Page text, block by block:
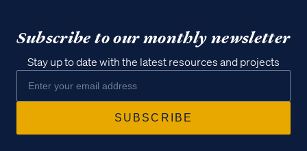
Subscribe to our monthly newsletter
Stay up to date with the latest resources and projects